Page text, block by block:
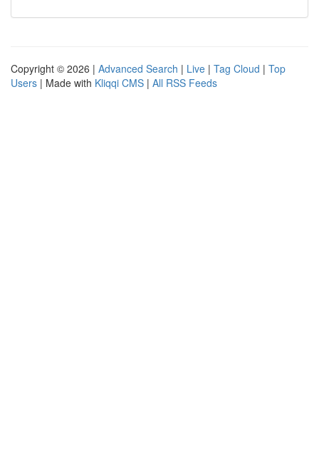
Copyright © 2026 | Advanced Search | Live | Tag Cloud | Top
Users | Made with Kliqqi CMS | All RSS Feeds